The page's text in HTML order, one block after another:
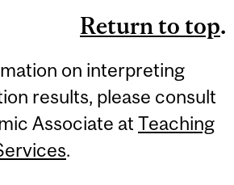
Return to top.
on interpreting
results, please consult
Associate at Teaching
.